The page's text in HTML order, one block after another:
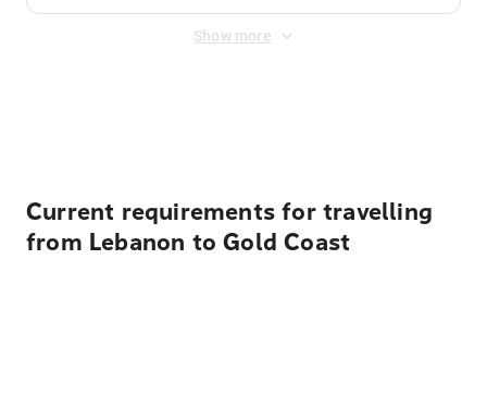
Show more
Current requirements for travelling
from Lebanon to Gold Coast